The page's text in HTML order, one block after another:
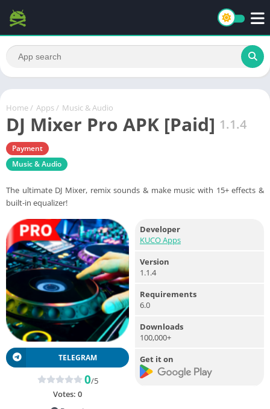
Home / Apps / Music & Audio
DJ Mixer Pro APK [Paid] 1.1.4
Payment
Music & Audio
The ultimate DJ Mixer, remix sounds & make music with 15+ effects &
built-in equalizer!
TELEGRAM
0/5
Votes: 0
Developer
KUCO Apps
Version
1.1.4
Requirements
6.0
Downloads
100,000+
Get it on